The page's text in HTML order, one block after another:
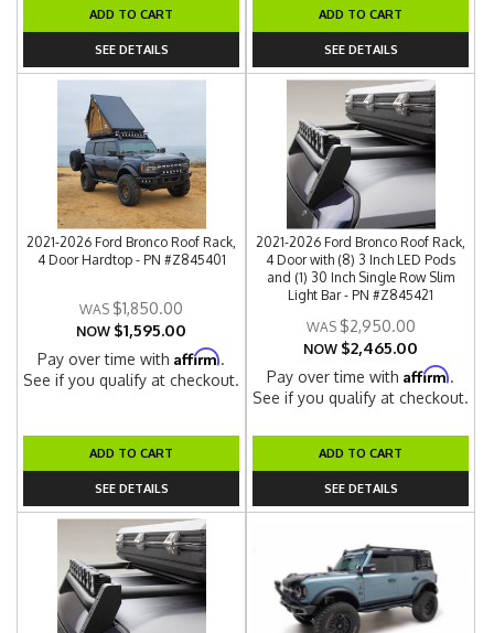
ADD TO CART
SEE DETAILS
ADD TO CART
SEE DETAILS
2021-2026 Ford Bronco Roof Rack,
4 Door Hardtop - PN #Z845401
$1,850.00
NOW $1,595.00
Pay over time withAffirm.
See if you qualify at checkout.
ADD TO CART
SEE DETAILS
2021-2026 Ford Bronco Roof Rack,
4 Door with (8) 3 Inch LED Pods
and (1) 30 Inch Single Row Slim
Light Bar - PN #Z845421
$2,950.00
NOW $2,465.00
Pay over time withAffirm.
See if you qualify at checkout.
ADD TO CART
SEE DETAILS